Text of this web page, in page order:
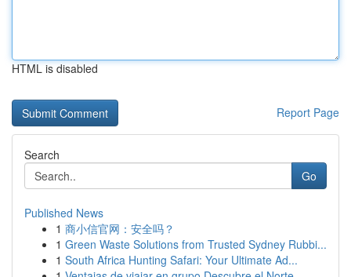
HTML is disabled
Report Page
Search
Go
Published News
1 商小信官网：安全吗？
1 Green Waste Solutions from Trusted Sydney Rubbi...
1 South Africa Hunting Safari: Your Ultimate Ad...